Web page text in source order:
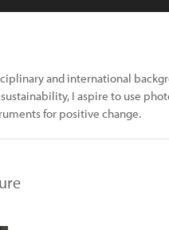
and international
I aspire to use
for positive change.